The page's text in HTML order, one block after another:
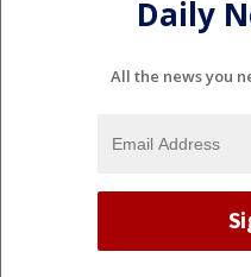
Daily
All the news you